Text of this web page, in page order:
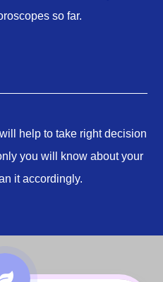
so far.
help to take right decision
you will know about your
it accordingly.